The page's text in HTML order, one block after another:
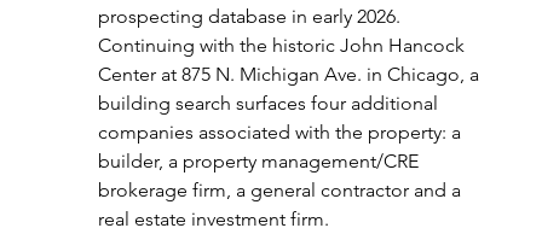
prospecting database in early 2026.
Continuing with the historic John Hancock
Center at 875 N. Michigan Ave. in Chicago, a
building search surfaces four additional
companies associated with the property: a
builder, a property management/CRE
brokerage firm, a general contractor and a
real estate investment firm.